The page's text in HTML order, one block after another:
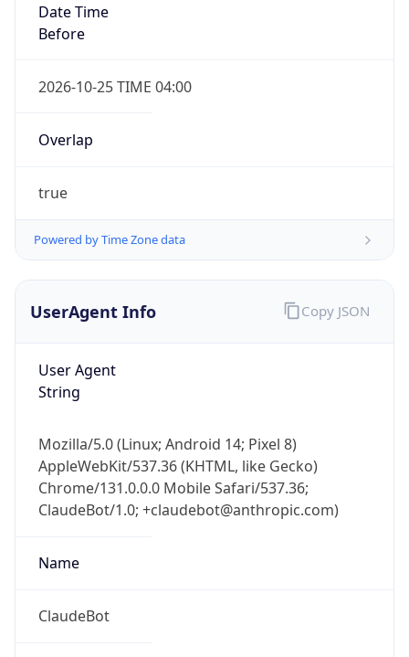
Date Time
Before
2026-10-25 TIME 04:00
Overlap
true
Powered by Time Zone data
UserAgent Info
User Agent
String
Mozilla/5.0 (Linux; Android 14; Pixel 8)
AppleWebKit/537.36 (KHTML, like Gecko)
Chrome/131.0.0.0 Mobile Safari/537.36;
ClaudeBot/1.0; +claudebot@anthropic.com)
Name
ClaudeBot
Copy JSON
IP Lookup on your phone
Check any IP address, see location and
security data, and get network details on the
go